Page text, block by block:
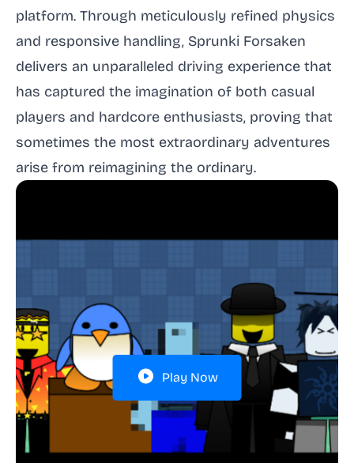
platform. Through meticulously refined physics
and responsive handling, Sprunki Forsaken
delivers an unparalleled driving experience that
has captured the imagination of both casual
players and hardcore enthusiasts, proving that
sometimes the most extraordinary adventures
arise from reimagining the ordinary.
Play Now